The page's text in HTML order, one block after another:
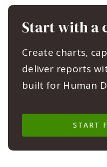
Start with a
Create charts,
deliver reports
built for Human
START